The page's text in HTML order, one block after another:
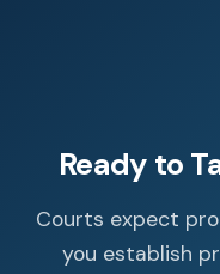
Ready to
Courts expect
you establish